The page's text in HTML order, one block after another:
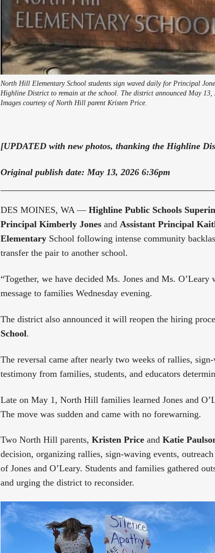
North Hill Elementary School students sign waved daily for Principal
Highline District to remain at the school. The district announced May
Images courtesy of North Hill parent Kristen Price.
[UPDATED with new photos, thanking the Highline
Original publish date: May 13, 2026 6:36pm
DES MOINES, WA — Highline Public Schools
Principal Kimberly Jonesand Assistant Principal
ElementarySchool following intense community
transfer the pair to another school.
“Together, we have decided Ms. Jones and Ms.
message to families Wednesday evening.
The district also announced it will reopen the hiring
School.
The reversal came after nearly two weeks of rallies,
testimony from families, students, and educators
Late on May 1, North Hill families learned Jones and
The move was sudden and came with no forewarning.
Two North Hill parents, Kristen Priceand Katie
decision, organizing rallies, sign-waving events,
of Jones and O’Leary. Students and families gathered
and urging the district to reconsider.